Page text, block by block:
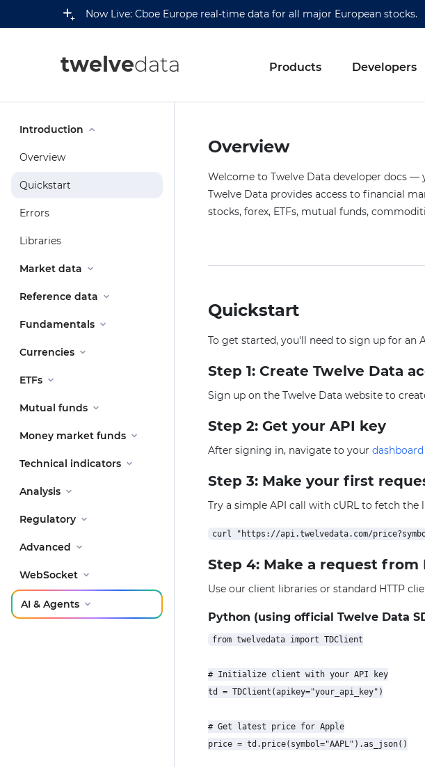
Now Live: Cboe Europe real-time data for all major European stocks.
twelvedata Products Developers
Introduction
Overview
Quickstart
Errors
Libraries
Market data
Reference data
Fundamentals
Currencies
ETFs
Mutual funds
Money market funds
Technical indicators
Analysis
Regulatory
Advanced
WebSocket
AI & Agents
Overview
Welcome to Twelve Data developer docs
Twelve Data provides access to financial
stocks, forex, ETFs, mutual funds,
Quickstart
To get started, you'll need to sign up for an
Step 1: Create Twelve Data
Sign up on the Twelve Data website to
Step 2: Get your API key
After signing in, navigate to your dashboard
Step 3: Make your first
Try a simple API call with cURL to fetch the
Step 4: Make a request
Use our client libraries or standard HTTP
Python (using official Twelve Data
from twelvedata import TDClient
# Initialize client with your API key
td = TDClient(apikey="your_api_key")
# Get latest price for Apple
price = td.price(symbol="AAPL").as_json()